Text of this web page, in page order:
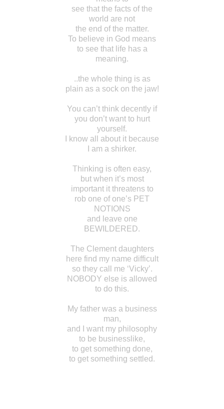
see that the facts of the
world are not
the end of the matter.
To believe in God means
to see that life has a
meaning.
..the whole thing is as
plain as a sock on the jaw!
You can’t think decently if
you don’t want to hurt
yourself.
I know all about it because
I am a shirker.
Thinking is often easy,
but when it’s most
important it threatens to
rob one of one’s PET
NOTIONS
and leave one
BEWILDERED.
The Clement daughters
here find my name difficult
so they call me ‘Vicky’.
NOBODY else is allowed
to do this.
My father was a business
man,
and I want my philosophy
to be businesslike,
to get something done,
to get something settled.